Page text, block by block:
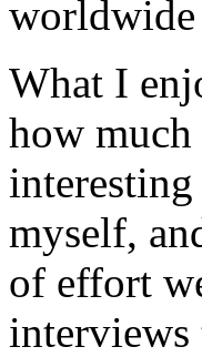
What I
how
myself,
of effort
interviews